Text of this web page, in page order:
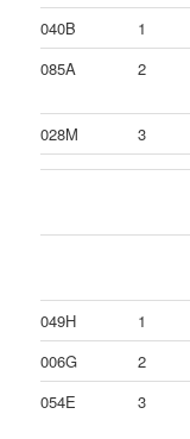
040B
1
085A
2
028M
3
049H
1
006G
2
054E
3